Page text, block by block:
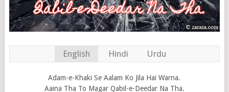
English Hindi Urdu
Adam-e-Khaki Se Aalam Ko Jila Hai Warna.
Aaina Tha To Magar Qabil-e-Deedar Na Tha.